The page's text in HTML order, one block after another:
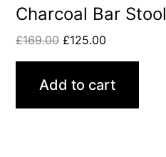
Charcoal Bar Stool
£169.00 £125.00
Add to cart